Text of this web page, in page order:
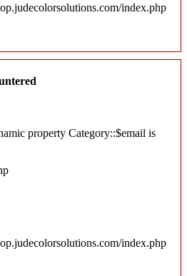
index.php
property Category::$email is
index.php